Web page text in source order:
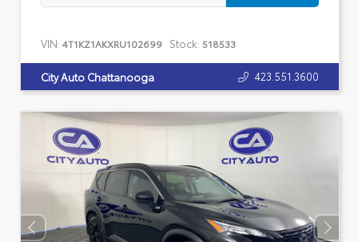
VIN: 4T1KZ1AKXRU102699 Stock: 518533
City Auto Chattanooga 423.551.3600